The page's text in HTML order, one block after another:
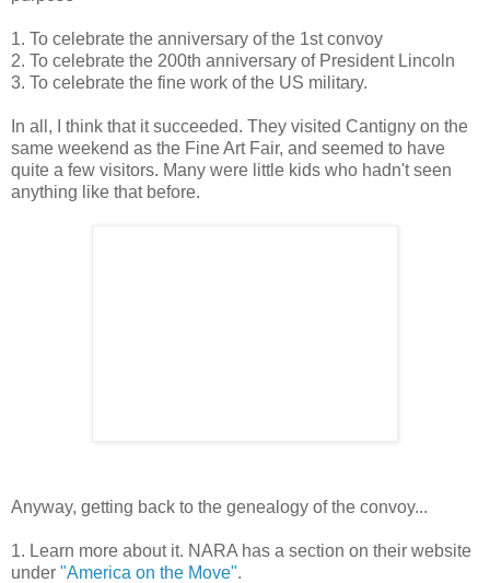
1. To celebrate the anniversary of the 1st convoy
2. To celebrate the 200th anniversary of President Lincoln
3. To celebrate the fine work of the US military.
In all, I think that it succeeded. They visited Cantigny on the
same weekend as the Fine Art Fair, and seemed to have
quite a few visitors. Many were little kids who hadn't seen
anything like that before.
Anyway, getting back to the genealogy of the convoy...
1. Learn more about it. NARA has a section on their website
under "America on the Move".